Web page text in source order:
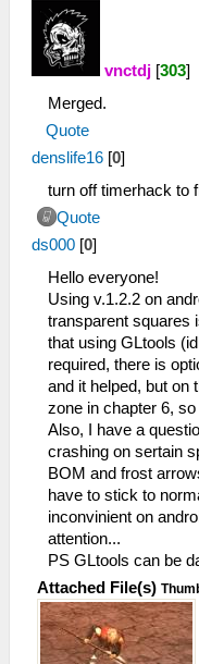
vnctdj [303]
Merged.
Quote
denslife16 [0]
turn off timerhack to
Quote
ds000 [0]
Hello everyone!
Using v.1.2.2 on
transparent squares
that using GLtools
required, there is
and it helped, but on
zone in chapter 6,
Also, I have a
crashing on sertain
BOM and frost
have to stick to
inconvinient on
attention...
PS GLtools can be
Attached File(s)